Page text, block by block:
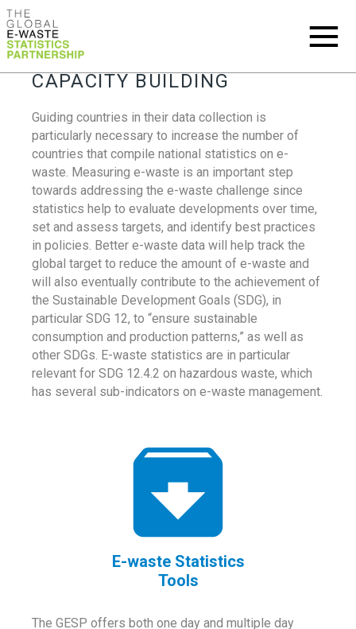
CAPACITY BUILDING
Guiding countries in their data collection is
particularly necessary to increase the number of
countries that compile national statistics on e-
waste. Measuring e-waste is an important step
towards addressing the e-waste challenge since
statistics help to evaluate developments over time,
set and assess targets, and identify best practices
in policies. Better e-waste data will help track the
global target to reduce the amount of e-waste and
will also eventually contribute to the achievement of
the Sustainable Development Goals (SDG), in
particular SDG 12, to “ensure sustainable
consumption and production patterns,” as well as
other SDGs. E-waste statistics are in particular
relevant for SDG 12.4.2 on hazardous waste, which
has several sub-indicators on e-waste management.
E-waste Statistics
Tools
The GESP offers both one day and multiple day